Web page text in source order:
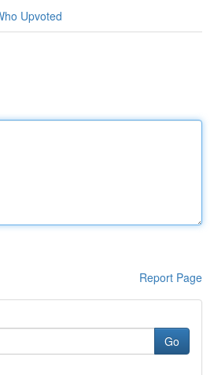
Upvoted
Report Page
Go